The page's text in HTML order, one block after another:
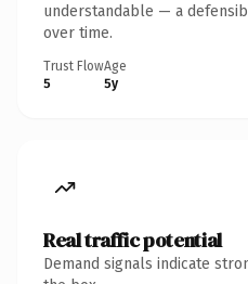
understandable — a
over time.
Trust Flow
5
Age
5y
Real traffic potential
Demand signals indicate